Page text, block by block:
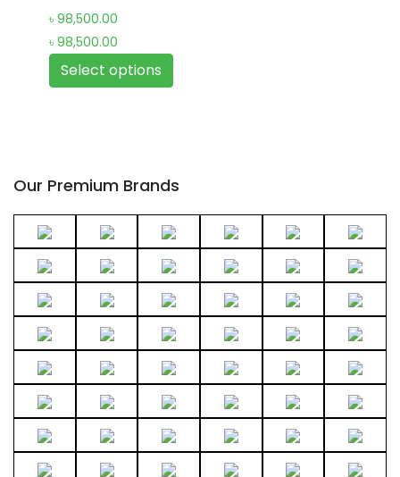
chosen
on
the
৳ 98,500.00
৳ 98,500.00
Select options
variants.
The
options
may
be
chosen
on
the
product
page
Our Premium Brands